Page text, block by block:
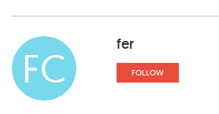
FC fer
FOLLOW